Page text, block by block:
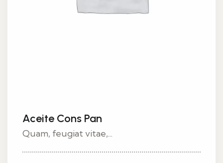
Aceite Cons Pan
Quam, feugiat vitae,...